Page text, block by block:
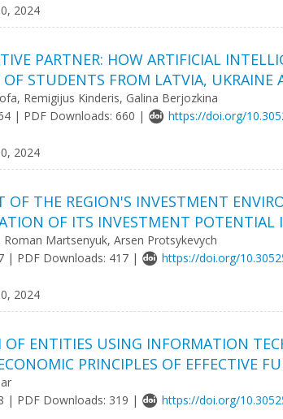
2024
PARTNER: HOW ARTIFICIAL
OF STUDENTS FROM LATVIA, UKRAINE
Remigijus Kinderis, Galina Berjozkina
| PDF Downloads: 660 |
https://doi.org/
2024
OF THE REGION'S INVESTMENT
OF ITS INVESTMENT POTENTIAL
Roman Martsenyuk, Arsen Protsykevych
| PDF Downloads: 417 |
https://doi.org/
2024
OF ENTITIES USING INFORMATION
PRINCIPLES OF EFFECTIVE
| PDF Downloads: 319 |
https://doi.org/